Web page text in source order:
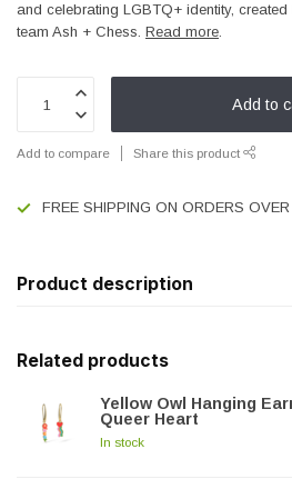
and celebrating LGBTQ+ identity,
team Ash + Chess. Read more.
Add to
Add to compare Share this product
FREE SHIPPING ON ORDERS
Product description
Related products
Yellow Owl Hanging
Queer Heart
In stock